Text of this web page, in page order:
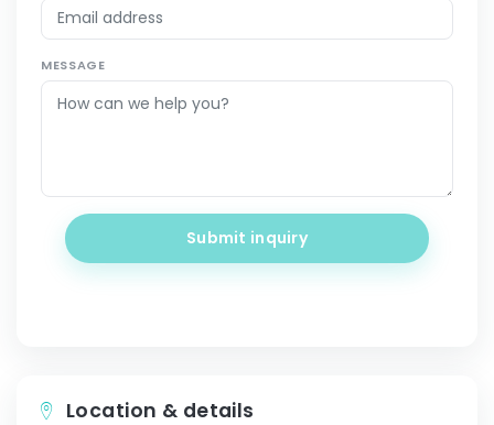
MESSAGE
Submit inquiry
Location & details